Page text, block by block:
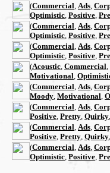
(Commercial Ads
Optimistic Positive
(Commercial Ads
Optimistic Positive
(Commercial Ads
Optimistic Positive
(Acoustic Commercial
Motivational
(Commercial Ads
Moody Motivational
(Commercial Ads
Positive Pretty Quirky
(Commercial Ads
Positive Pretty Quirky
(Commercial Ads
Optimistic Positive